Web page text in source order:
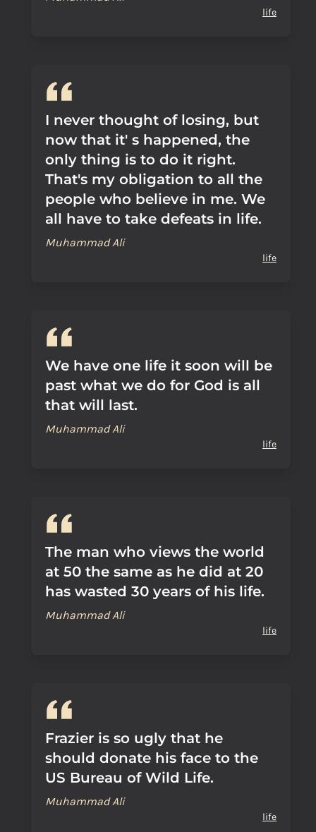
life
I never thought of losing, but
now that it' s happened, the
only thing is to do it right.
That's my obligation to all the
people who believe in me. We
all have to take defeats in life.
Muhammad Ali
life
We have one life it soon will be
past what we do for God is all
that will last.
Muhammad Ali
life
The man who views the world
at 50 the same as he did at 20
has wasted 30 years of his life.
Muhammad Ali
life
Frazier is so ugly that he
should donate his face to the
US Bureau of Wild Life.
Muhammad Ali
life